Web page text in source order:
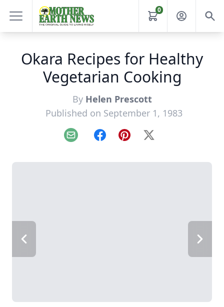
0
Okara Recipes for Healthy
Vegetarian Cooking
By Helen Prescott
Published on September 1, 1983
Email FacebookPinterest
X